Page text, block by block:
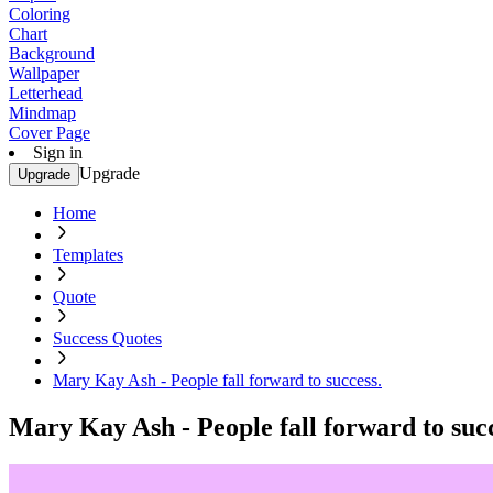
Coloring
Chart
Background
Wallpaper
Letterhead
Mindmap
Cover Page
Sign in
Upgrade Upgrade
Home
Templates
Quote
Success Quotes
Mary Kay Ash - People fall forward to success.
Mary Kay Ash - People fall forward to